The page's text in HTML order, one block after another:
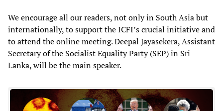
We encourage all our readers, not only in South Asia but
internationally, to support the ICFI’s crucial initiative and
to attend the online meeting. Deepal Jayasekera, Assistant
Secretary of the Socialist Equality Party (SEP) in Sri
Lanka, will be the main speaker.